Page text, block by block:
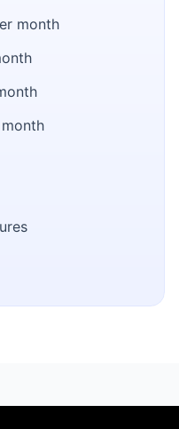
month